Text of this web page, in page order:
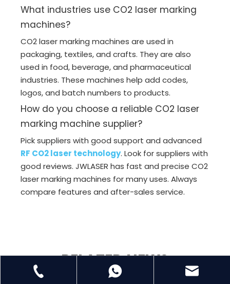
What industries use CO2 laser marking
machines?
CO2 laser marking machines are used in
packaging, textiles, and crafts. They are also
used in food, beverage, and pharmaceutical
industries. These machines help add codes,
logos, and batch numbers to products.
How do you choose a reliable CO2 laser
marking machine supplier?
Pick suppliers with good support and advanced
RF CO2 laser technology. Look for suppliers with
good reviews. JWLASER has fast and precise CO2
laser marking machines for many uses. Always
compare features and after-sales service.
RELATED NEWS